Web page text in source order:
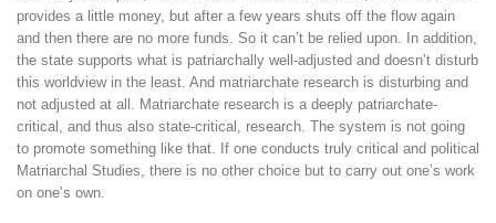
provides a little money, but after a few years shuts off the flow again
and then there are no more funds. So it can’t be relied upon. In addition,
the state supports what is patriarchally well-adjusted and doesn’t disturb
this worldview in the least. And matriarchate research is disturbing and
not adjusted at all. Matriarchate research is a deeply patriarchate-
critical, and thus also state-critical, research. The system is not going
to promote something like that. If one conducts truly critical and political
Matriarchal Studies, there is no other choice but to carry out one’s work
on one’s own.